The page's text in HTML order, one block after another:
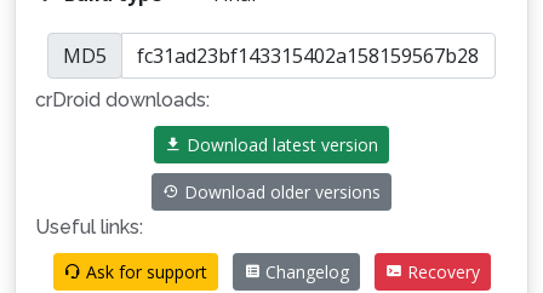
MD5
crDroid downloads:
Download latest version
Download older versions
Useful links:
Ask for support
Changelog Recovery